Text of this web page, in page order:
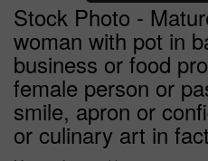
Stock Photo -
woman with pot in
business or food
female person or
smile, apron or
or culinary art in